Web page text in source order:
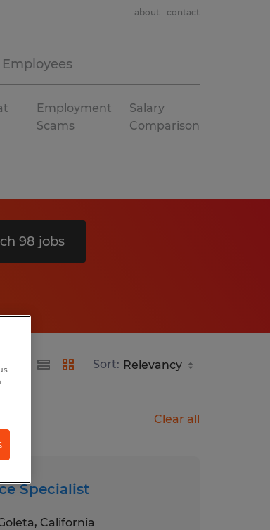
about contact
Employment
Scams
Salary
Comparison
98 jobs
Sort:
Clear all
Specialist
California